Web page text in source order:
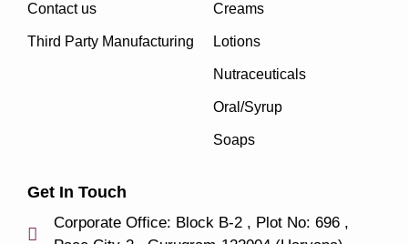
Contact us
Third Party Manufacturing
Creams
Lotions
Nutraceuticals
Oral/Syrup
Soaps
Get In Touch
Corporate Office: Block B-2 , Plot No: 696 ,